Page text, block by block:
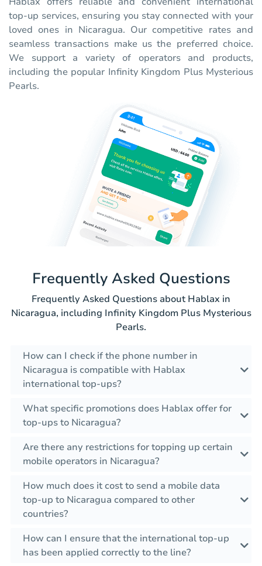
top-up services, ensuring you stay connected with your
loved ones in Nicaragua. Our competitive rates and
seamless transactions make us the preferred choice.
We support a variety of operators and products,
including the popular Infinity Kingdom Plus Mysterious
Pearls.
Frequently Asked Questions
Frequently Asked Questions about Hablax in
Nicaragua, including Infinity Kingdom Plus Mysterious
Pearls.
How can I check if the phone number in
Nicaragua is compatible with Hablax
international top-ups?
What specific promotions does Hablax offer for
top-ups to Nicaragua?
Are there any restrictions for topping up certain
mobile operators in Nicaragua?
How much does it cost to send a mobile data
top-up to Nicaragua compared to other
countries?
How can I ensure that the international top-up
has been applied correctly to the line?